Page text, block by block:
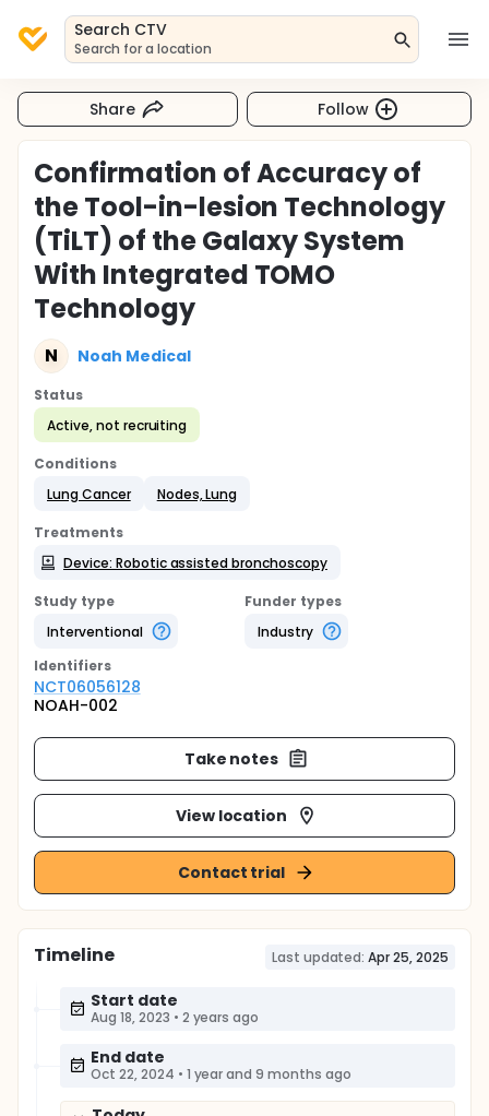
Search CTV
Search for a location
Share Follow
Confirmation of Accuracy of
the Tool-in-lesion Technology
(TiLT) of the Galaxy System
With Integrated TOMO
Technology
N Noah Medical
Status
Active, not recruiting
Conditions
Lung Cancer
Nodes, Lung
Treatments
Device: Robotic assisted bronchoscopy
Study type
Interventional
Funder types
Industry
Identifiers
NCT06056128
NOAH-002
Take notes
View location
Contact trial
Timeline Last updated: Apr 25, 2025
Start date
Aug 18, 2023 • 2 years ago
End date
Oct 22, 2024 • 1 year and 9 months ago